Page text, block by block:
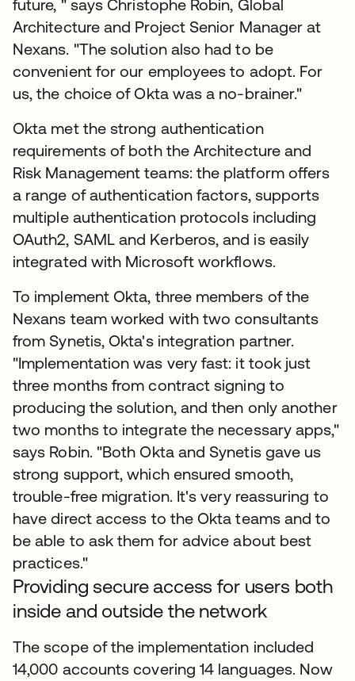
future, " says Christophe Robin, Global
Architecture and Project Senior Manager at
Nexans. "The solution also had to be
convenient for our employees to adopt. For
us, the choice of Okta was a no-brainer."
Okta met the strong authentication
requirements of both the Architecture and
Risk Management teams: the platform offers
a range of authentication factors, supports
multiple authentication protocols including
OAuth2, SAML and Kerberos, and is easily
integrated with Microsoft workflows.
To implement Okta, three members of the
Nexans team worked with two consultants
from Synetis, Okta's integration partner.
"Implementation was very fast: it took just
three months from contract signing to
producing the solution, and then only another
two months to integrate the necessary apps,"
says Robin. "Both Okta and Synetis gave us
strong support, which ensured smooth,
trouble-free migration. It's very reassuring to
have direct access to the Okta teams and to
be able to ask them for advice about best
practices."
Providing secure access for users both
inside and outside the network
The scope of the implementation included
14,000 accounts covering 14 languages. Now